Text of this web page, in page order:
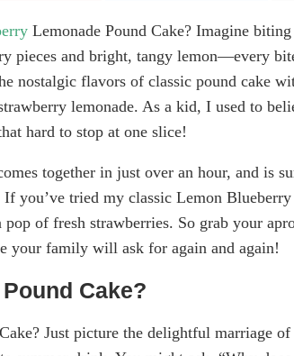
Lemonade Pound Cake? Imagine
pieces and bright, tangy lemon—every
nostalgic flavors of classic pound cake
lemonade. As a kid, I used to
hard to stop at one slice!
together in just over an hour, and is
you’ve tried my classic Lemon
of fresh strawberries. So grab your
your family will ask for again and again!
Cake?
Just picture the delightful marriage of